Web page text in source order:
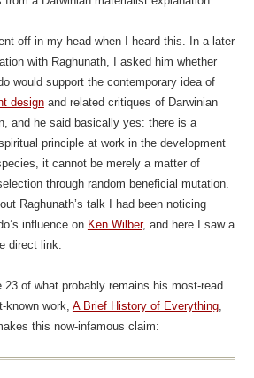
off in my head when I heard this. In a later
with Raghunath, I asked him whether
would support the contemporary idea of
designand related critiques of Darwinian
and he said basically yes: there is a
principle at work in the development
it cannot be merely a matter of
through random beneficial mutation.
Raghunath’s talk I had been noticing
influence on Ken Wilber, and here I saw a
direct link.
23 of what probably remains his most-read
known work, A Brief History of Everything,
this now-infamous claim: